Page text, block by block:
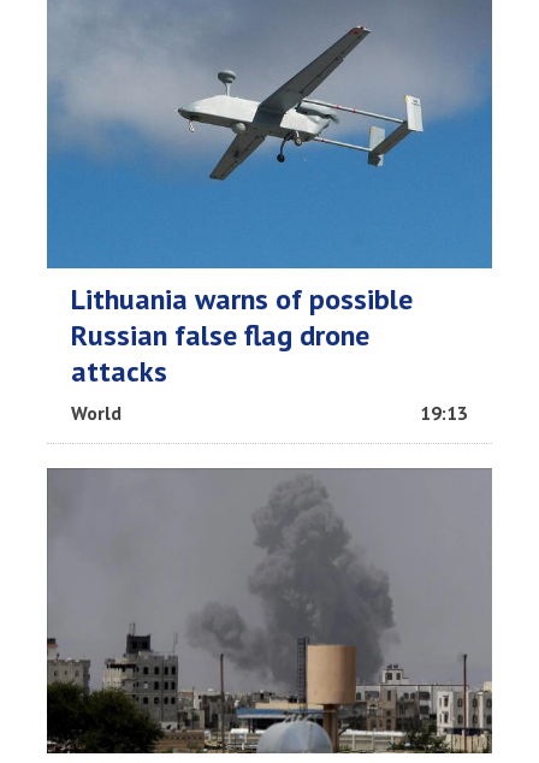
Lithuania warns of possible
Russian false flag drone
attacks
World 19:13